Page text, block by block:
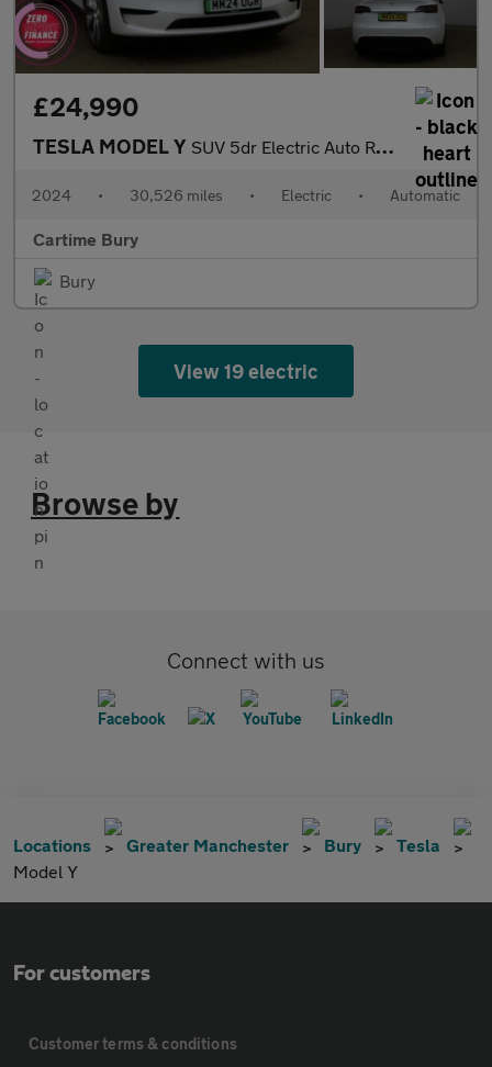
£24,990
TESLA MODEL Y SUV 5dr Electric Auto RWD (346 ps) Expansive Glass Roof, Touchsc
2024 • 30,526 miles • Electric • Automatic
Cartime Bury
Bury
View 19 electric
Browse by
Connect with us
Locations Greater Manchester Bury
Tesla
Model Y
For customers
Customer terms & conditions